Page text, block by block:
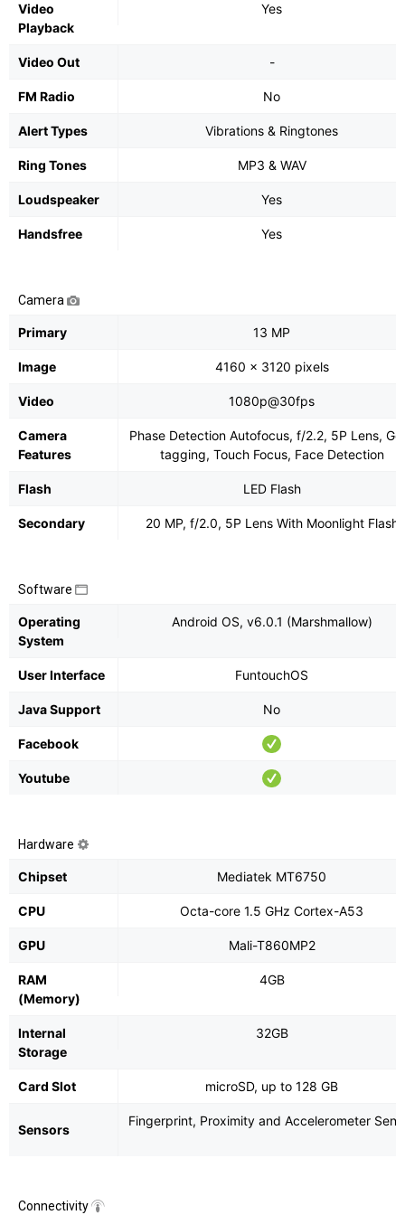
Video
Playback
Yes
Video Out -
FM Radio No
Alert Types Vibrations & Ringtones
Ring Tones MP3 & WAV
Loudspeaker Yes
Handsfree Yes
Camera
Primary 13 MP
Image 4160 x 3120 pixels
Video 1080p@30fps
Camera
Features
Phase Detection Autofocus, f/2.2, 5P Lens,
tagging, Touch Focus, Face Detection
Flash LED Flash
Secondary 20 MP, f/2.0, 5P Lens With Moonlight Flash
Software
Operating
System
Android OS, v6.0.1 (Marshmallow)
User Interface FuntouchOS
Java Support No
Facebook
Youtube
Hardware
Chipset Mediatek MT6750
CPU Octa-core 1.5 GHz Cortex-A53
GPU Mali-T860MP2
RAM
(Memory)
4GB
Internal
Storage
32GB
Card Slot microSD, up to 128 GB
Sensors
Fingerprint, Proximity and Accelerometer
Connectivity